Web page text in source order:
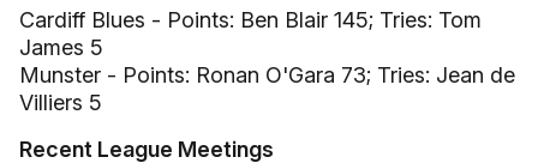
Cardiff Blues - Points: Ben Blair 145; Tries: Tom
James 5
Munster - Points: Ronan O'Gara 73; Tries: Jean de
Villiers 5
Recent League Meetings